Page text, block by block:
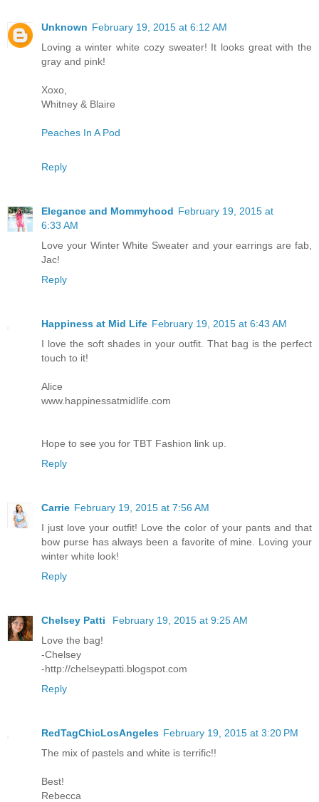
Unknown February 19, 2015 at 6:12 AM
Loving a winter white cozy sweater! It looks great with the
gray and pink!
Xoxo,
Whitney & Blaire
Peaches In A Pod
Reply
Elegance and Mommyhood February 19, 2015 at
6:33 AM
Love your Winter White Sweater and your earrings are fab,
Jac!
Reply
Happiness at Mid Life February 19, 2015 at 6:43 AM
I love the soft shades in your outfit. That bag is the perfect
touch to it!
Alice
www.happinessatmidlife.com
Hope to see you for TBT Fashion link up.
Reply
Carrie February 19, 2015 at 7:56 AM
I just love your outfit! Love the color of your pants and that
bow purse has always been a favorite of mine. Loving your
winter white look!
Reply
Chelsey Patti
February 19, 2015 at 9:25 AM
Love the bag!
-Chelsey
-http://chelseypatti.blogspot.com
Reply
RedTagChicLosAngeles February 19, 2015 at 3:20 PM
The mix of pastels and white is terrific!!
Best!
Rebecca